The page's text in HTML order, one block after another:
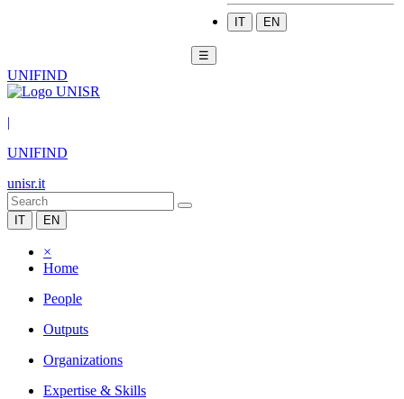
IT EN
☰
UNIFIND
|
UNIFIND
unisr.it
IT EN
×
Home
People
Outputs
Organizations
Expertise & Skills